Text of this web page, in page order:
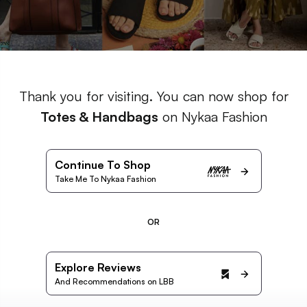
Thank you for visiting. You can now shop for
Totes & Handbags on Nykaa Fashion
Continue To Shop
Take Me To Nykaa Fashion
OR
Explore Reviews
And Recommendations on LBB